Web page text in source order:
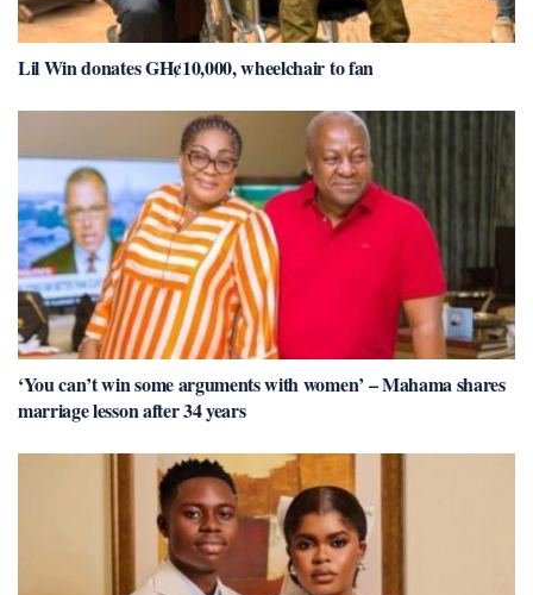
Lil Win donates GH¢10,000, wheelchair to fan
‘You can’t win some arguments with women’ – Mahama shares
marriage lesson after 34 years